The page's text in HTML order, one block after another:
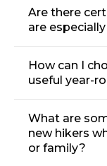
Are there
are
How can I
useful year-
What are
new hikers
or family?